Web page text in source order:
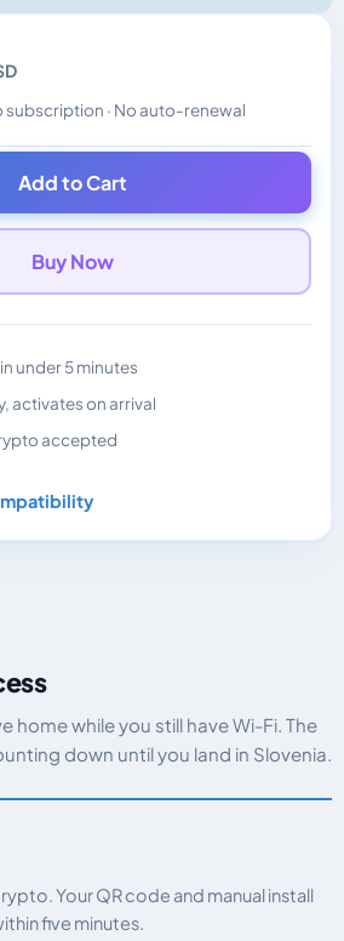
subscription · No auto-renewal
price. Charged in the currency
Add to Cart
Buy Now
under 5 minutes
activates on arrival
accepted
home while you still have Wi-Fi. The
down until you land in Slovenia.
Your QR code and manual install
five minutes.